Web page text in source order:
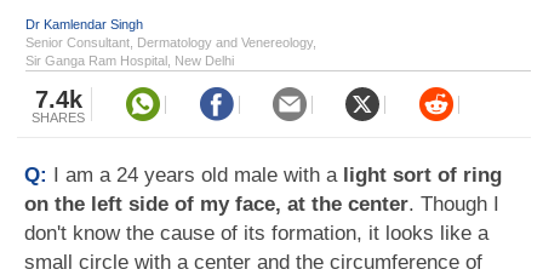
Dr Kamlendar Singh
Senior Consultant, Dermatology and Venereology,
Sir Ganga Ram Hospital, New Delhi
7.4k
SHARES
Q: I am a 24 years old male with a light sort of ring
on the left side of my face, at the center. Though I
don't know the cause of its formation, it looks like a
small circle with a center and the circumference of